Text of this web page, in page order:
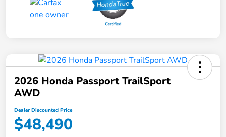
2026 Honda Passport TrailSport
AWD
Dealer Discounted Price
$48,490